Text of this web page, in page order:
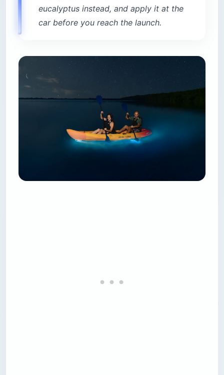
eucalyptus instead, and apply it at the
car before you reach the launch.